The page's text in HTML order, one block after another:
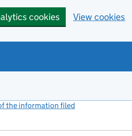
cookies View cookies
the information filed